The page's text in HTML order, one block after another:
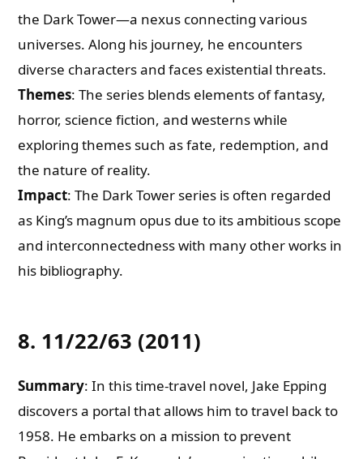
the Dark Tower—a nexus connecting various
universes. Along his journey, he encounters
diverse characters and faces existential threats.
Themes: The series blends elements of fantasy,
horror, science fiction, and westerns while
exploring themes such as fate, redemption, and
the nature of reality.
Impact: The Dark Tower series is often regarded
as King’s magnum opus due to its ambitious scope
and interconnectedness with many other works in
his bibliography.
8. 11/22/63 (2011)
Summary: In this time-travel novel, Jake Epping
discovers a portal that allows him to travel back to
1958. He embarks on a mission to prevent